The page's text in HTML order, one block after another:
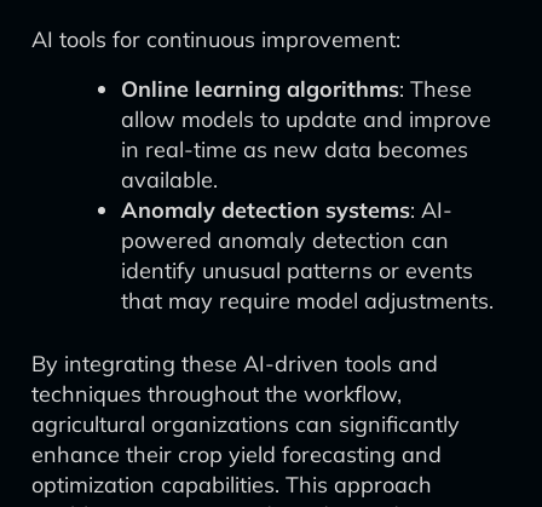
AI tools for continuous improvement:
Online learning algorithms: These
allow models to update and improve
in real-time as new data becomes
available.
Anomaly detection systems: AI-
powered anomaly detection can
identify unusual patterns or events
that may require model adjustments.
By integrating these AI-driven tools and
techniques throughout the workflow,
agricultural organizations can significantly
enhance their crop yield forecasting and
optimization capabilities. This approach